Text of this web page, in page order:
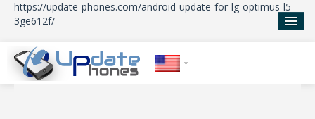
https://update-phones.com/android-update-for-lg-optimus-l5-
3ge612f/